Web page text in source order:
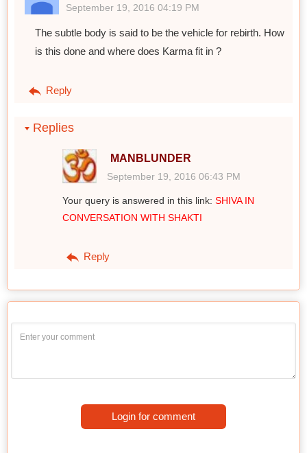
September 19, 2016 04:19 PM
The subtle body is said to be the vehicle for rebirth. How
is this done and where does Karma fit in ?
Reply
Replies
MANBLUNDER
September 19, 2016 06:43 PM
Your query is answered in this link: SHIVA IN
CONVERSATION WITH SHAKTI
Reply
Login for comment